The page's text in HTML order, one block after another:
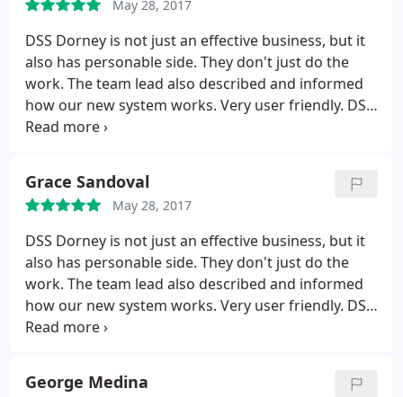
May 28, 2017
DSS Dorney is not just an effective business, but it
also has personable side. They don't just do the
work. The team lead also described and informed
how our new system works. Very user friendly. DSS
makes. themselves available during off hours in
knew what we wanted and Shane dialogued with
our board on what could be provided for us, and
delivered.
Grace Sandoval
May 28, 2017
DSS Dorney is not just an effective business, but it
also has personable side. They don't just do the
work. The team lead also described and informed
how our new system works. Very user friendly. DSS
makes themselves available during off hours in
knew what we wanted and Shane dialogued with
George Medina